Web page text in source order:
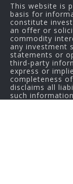
This website is
basis for
constitute
an offer or
commodity
any investment
statements or
third-party
express or
completeness
disclaims all
such